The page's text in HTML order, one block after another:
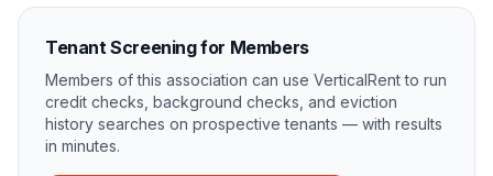
Tenant Screening for Members
Members of this association can use VerticalRent to run
credit checks, background checks, and eviction
history searches on prospective tenants — with results
in minutes.